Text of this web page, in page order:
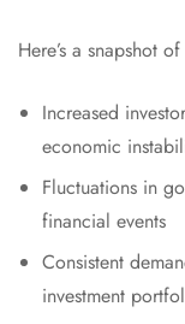
Here’s a snapshot
Increased
economic
Fluctuations in
financial events
Consistent
investment